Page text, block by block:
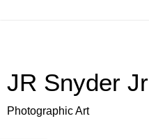
JR Snyder Jr
Photographic Art